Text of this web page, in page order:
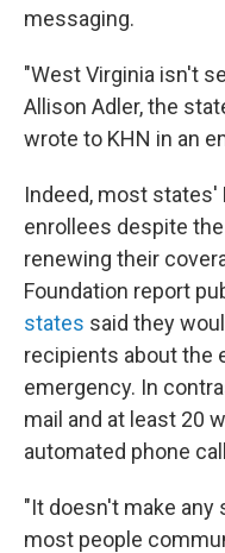
messaging.
"West Virginia isn't
Allison Adler, the
wrote to KHN in an
Indeed, most
enrollees despite
renewing their
Foundation report
states said they
recipients about the
emergency. In
mail and at least 20
automated phone
"It doesn't make
most people